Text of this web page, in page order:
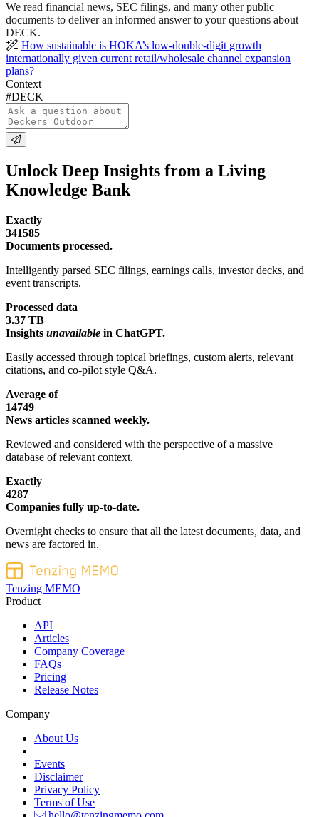
We read financial news, SEC filings, and many other public
documents to deliver an informed answer to your questions about
DECK.
How sustainable is HOKA’s low-double-digit growth
internationally given current retail/wholesale channel expansion
plans?
Context
#DECK
Unlock Deep Insights from a Living
Knowledge Bank
Exactly
341585
Documents processed.
Intelligently parsed SEC filings, earnings calls, investor decks, and
event transcripts.
Processed data
3.37 TB
Insights unavailable in ChatGPT.
Easily accessed through topical briefings, custom alerts, relevant
citations, and co-pilot style Q&A.
Average of
14749
News articles scanned weekly.
Reviewed and considered with the perspective of a massive
database of relevant context.
Exactly
4287
Companies fully up-to-date.
Overnight checks to ensure that all the latest documents, data, and
news are factored in.
Tenzing MEMO
Product
API
Articles
Company Coverage
FAQs
Pricing
Release Notes
Company
About Us
Events
Disclaimer
Privacy Policy
Terms of Use